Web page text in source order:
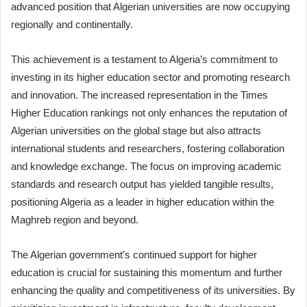
advanced position that Algerian universities are now occupying
regionally and continentally.
This achievement is a testament to Algeria’s commitment to
investing in its higher education sector and promoting research
and innovation. The increased representation in the Times
Higher Education rankings not only enhances the reputation of
Algerian universities on the global stage but also attracts
international students and researchers, fostering collaboration
and knowledge exchange. The focus on improving academic
standards and research output has yielded tangible results,
positioning Algeria as a leader in higher education within the
Maghreb region and beyond.
The Algerian government’s continued support for higher
education is crucial for sustaining this momentum and further
enhancing the quality and competitiveness of its universities. By